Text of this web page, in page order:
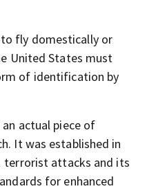
fly domestically or
United States must
of identification by
an actual piece of
It was established in
terrorist attacks and its
for enhanced